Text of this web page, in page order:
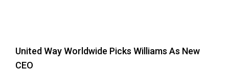
United Way Worldwide Picks Williams As New
CEO